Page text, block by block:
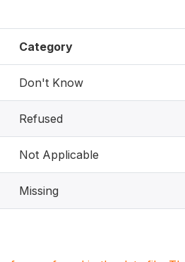
Category
Don't Know
Refused
Not Applicable
Missing